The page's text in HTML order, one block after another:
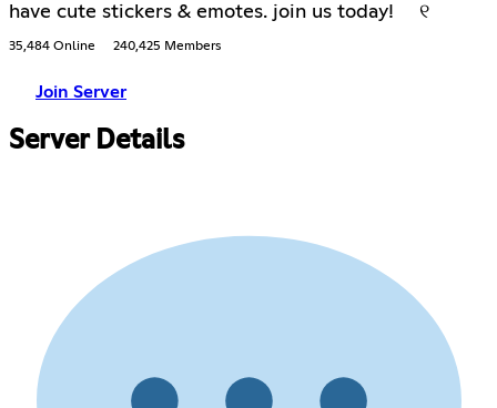
have cute stickers & emotes. join us today! ୧
35,484 Online 240,425 Members
Join Server
Server Details